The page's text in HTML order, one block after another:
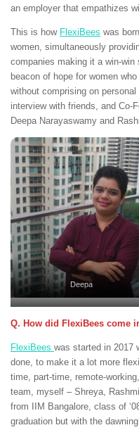
an employer that empathizes
This is how FlexiBees was
women, simultaneously
companies making it a win-
beacon of hope for women
without comprising on
interview with friends, and Co-
Deepa Narayaswamy and
Deepa
Q. How did FlexiBees come
FlexiBees was started in 2017
done, to make it a lot more
time, part-time, remote-
team, myself – Shreya,
from IIM Bangalore, class of
graduation but with the